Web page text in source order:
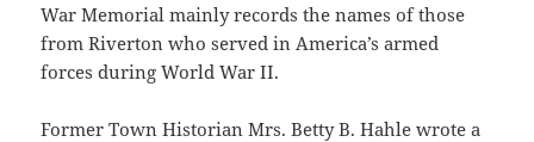
War Memorial mainly records the names of those
from Riverton who served in America’s armed
forces during World War II.
Former Town Historian Mrs. Betty B. Hahle wrote a